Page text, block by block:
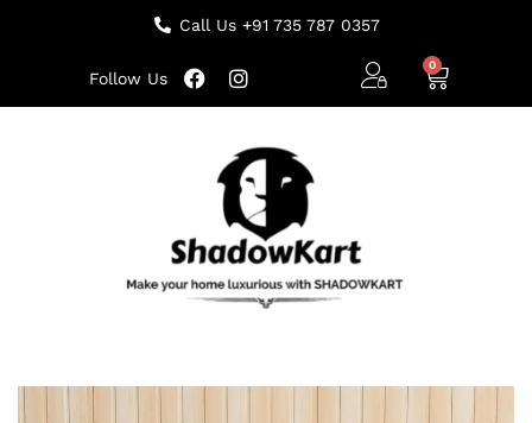
Call Us +91 735 787 0357
Follow Us